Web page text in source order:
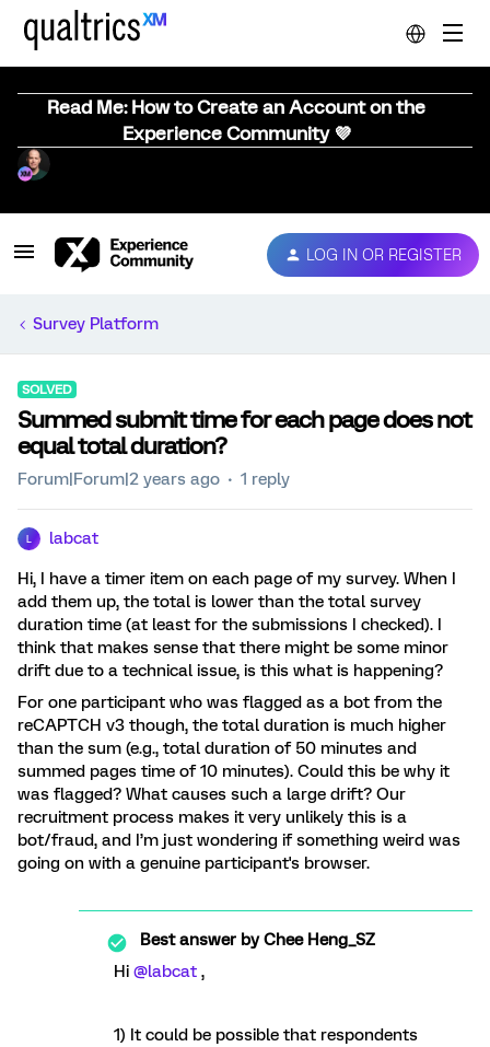
Read Me: How to Create an Account on the
Experience Community 💜
LOG IN OR REGISTER
Survey Platform
SOLVED
Summed submit time for each page does not
equal total duration?
Forum|Forum|2 years ago 1 reply
labcat
Hi, I have a timer item on each page of my survey. When I
add them up, the total is lower than the total survey
duration time (at least for the submissions I checked). I
think that makes sense that there might be some minor
drift due to a technical issue, is this what is happening?
For one participant who was flagged as a bot from the
reCAPTCH v3 though, the total duration is much higher
than the sum (e.g., total duration of 50 minutes and
summed pages time of 10 minutes). Could this be why it
was flagged? What causes such a large drift? Our
recruitment process makes it very unlikely this is a
bot/fraud, and I’m just wondering if something weird was
going on with a genuine participant's browser.
Best answer byChee Heng_SZ
Hi @labcat ,
1) It could be possible that respondents